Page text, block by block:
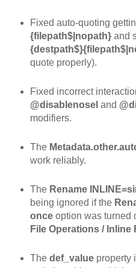
Fixed auto-quoting
{filepath$|nopath}and
quote properly).
Fixed incorrect
@disablenosel and
modifiers.
The
work reliably.
The Rename
being ignored if the
onceoption was turned
File Operations / Inline
The def_valueproperty